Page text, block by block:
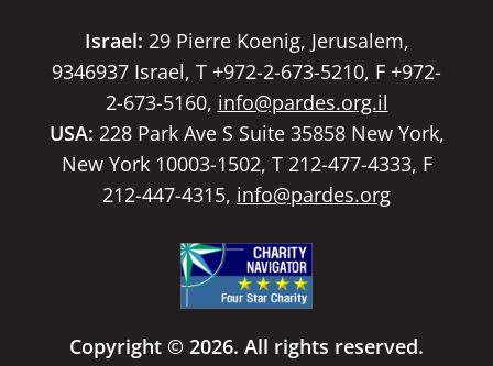
Israel: 29 Pierre Koenig, Jerusalem,
9346937 Israel, T +972-2-673-5210, F +972-
2-673-5160, info@pardes.org.il
USA: 228 Park Ave S Suite 35858 New York,
New York 10003-1502, T 212-477-4333, F
212-447-4315, info@pardes.org
Copyright © 2026. All rights reserved.